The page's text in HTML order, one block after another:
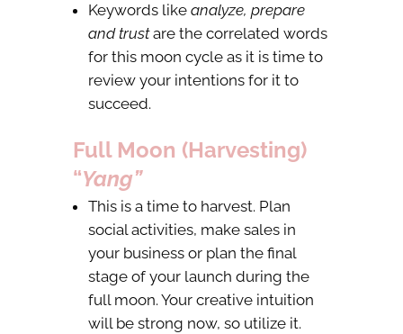
Keywords like analyze, prepare
and trustare the correlated words
for this moon cycle as it is time to
review your intentions for it to
succeed.
Full Moon (Harvesting)
“Yang”
This is a time to harvest. Plan
social activities, make sales in
your business or plan the final
stage of your launch during the
full moon. Your creative intuition
will be strong now, so utilize it.